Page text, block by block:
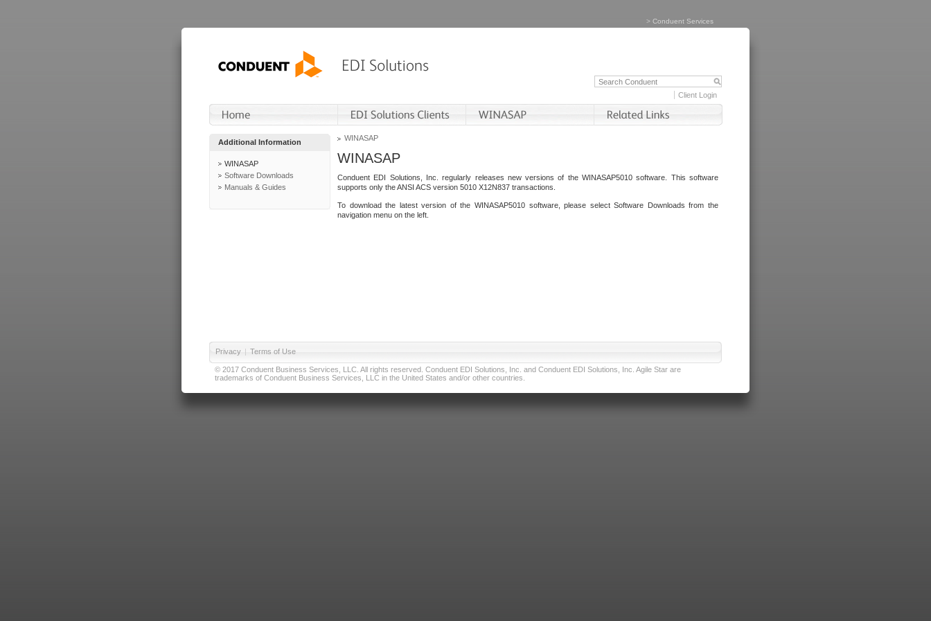
> Conduent Services
Client Login
Additional Information
WINASAP
Software Downloads
Manuals & Guides
WINASAP
WINASAP
Conduent EDI Solutions, Inc. regularly releases new versions of the WINASAP5010 software. This software
supports only the ANSI ACS version 5010 X12N837 transactions.
To download the latest version of the WINASAP5010 software, please select Software Downloads from the
navigation menu on the left.
Privacy | Terms of Use
© 2017 Conduent Business Services, LLC. All rights reserved. Conduent EDI Solutions, Inc. and Conduent EDI Solutions, Inc. Agile Star are
trademarks of Conduent Business Services, LLC in the United States and/or other countries.